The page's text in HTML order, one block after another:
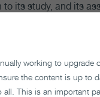
to its study, and its
long term
advice on how
broadly integrative
not ask that they be
their insights in that
working to upgrade
the content is up to
all. This is an important